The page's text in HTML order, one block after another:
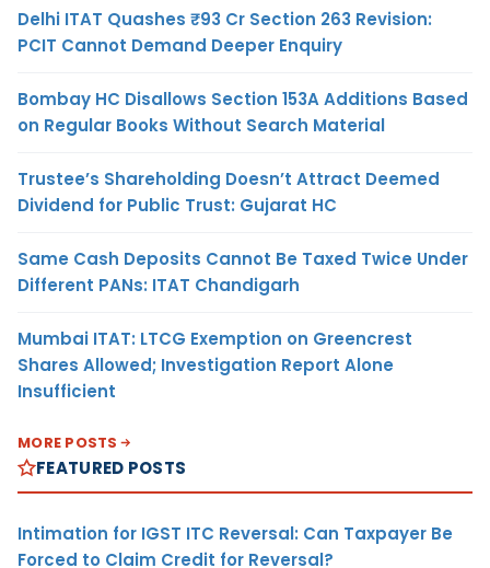
Delhi ITAT Quashes ₹93 Cr Section 263 Revision:
PCIT Cannot Demand Deeper Enquiry
Bombay HC Disallows Section 153A Additions Based
on Regular Books Without Search Material
Trustee’s Shareholding Doesn’t Attract Deemed
Dividend for Public Trust: Gujarat HC
Same Cash Deposits Cannot Be Taxed Twice Under
Different PANs: ITAT Chandigarh
Mumbai ITAT: LTCG Exemption on Greencrest
Shares Allowed; Investigation Report Alone
Insufficient
MORE POSTS
FEATURED POSTS
Intimation for IGST ITC Reversal: Can Taxpayer Be
Forced to Claim Credit for Reversal?